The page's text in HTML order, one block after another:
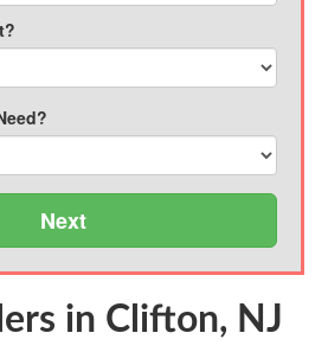
Next
in Clifton, NJ